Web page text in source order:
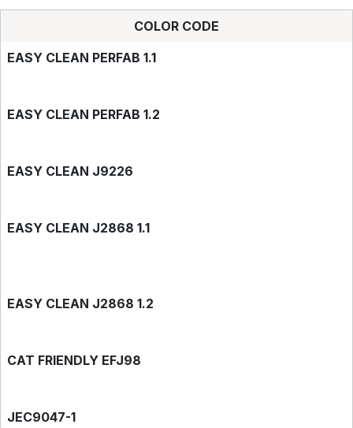
COLOR CODE
EASY CLEAN PERFAB 1.1
EASY CLEAN PERFAB 1.2
EASY CLEAN J9226
EASY CLEAN J2868 1.1
EASY CLEAN J2868 1.2
CAT FRIENDLY EFJ98
JEC9047-1